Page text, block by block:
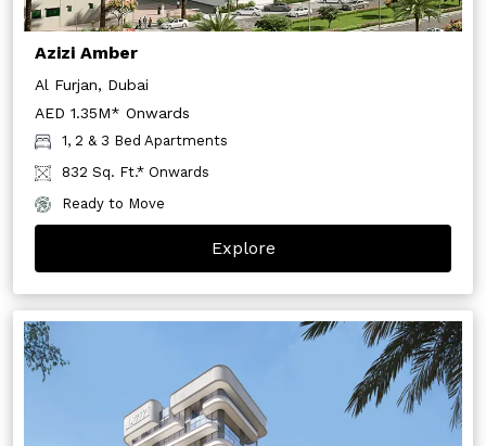
Azizi Amber
Al Furjan, Dubai
AED 1.35M* Onwards
1, 2 & 3 Bed Apartments
832 Sq. Ft.* Onwards
Ready to Move
Explore